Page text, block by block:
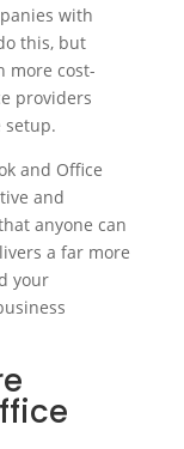
with
this, but
more cost-
providers
and Office
and
anyone can
a far more
your